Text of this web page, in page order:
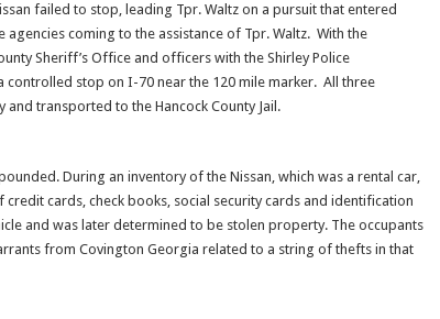
failed to stop, leading Tpr. Waltz on a pursuit that entered
coming to the assistance of Tpr. Waltz. With the
Sheriff’s Office and officers with the Shirley Police
controlled stop on I-70 near the 120 mile marker. All three
transported to the Hancock County Jail.
During an inventory of the Nissan, which was a rental car,
cards, check books, social security cards and identification
and was later determined to be stolen property. The occupants
from Covington Georgia related to a string of thefts in that